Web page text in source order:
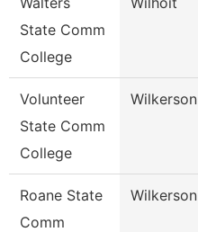
State Comm
College
Volunteer
State Comm
College
Wilkerson
Roane State
Comm
Wilkerson